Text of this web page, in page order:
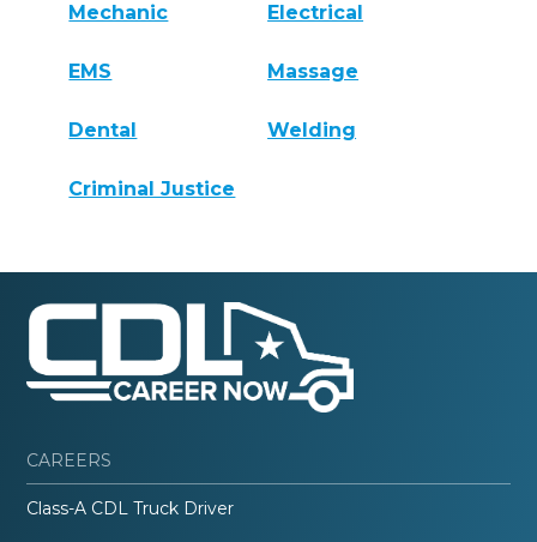
Mechanic Electrical
EMS Massage
Dental Welding
Criminal Justice
CAREERS
Class-A CDL Truck Driver